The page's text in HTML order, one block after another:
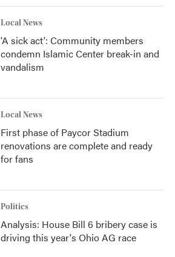
Local News
'A sick act': Community members
condemn Islamic Center break-in and
vandalism
Local News
First phase of Paycor Stadium
renovations are complete and ready
for fans
Politics
Analysis: House Bill 6 bribery case is
driving this year's Ohio AG race